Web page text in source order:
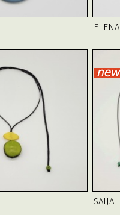
ELENA
SAIJA